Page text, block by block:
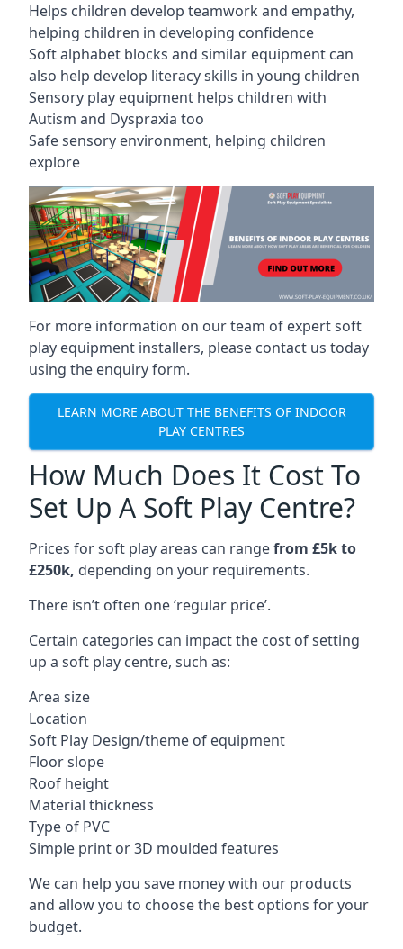
Helps children develop teamwork and empathy,
helping children in developing confidence
Soft alphabet blocks and similar equipment can
also help develop literacy skills in young children
Sensory play equipment helps children with
Autism and Dyspraxia too
Safe sensory environment, helping children
explore
For more information on our team of expert soft
play equipment installers, please contact us today
using the enquiry form.
LEARN MORE ABOUT THE BENEFITS OF INDOOR
PLAY CENTRES
How Much Does It Cost To
Set Up A Soft Play Centre?
Prices for soft play areas can rangefrom £5k to
£250k, depending on your requirements.
There isn’t often one ‘regular price’.
Certain categories can impact the cost of setting
up a soft play centre, such as:
Area size
Location
Soft Play Design/theme of equipment
Floor slope
Roof height
Material thickness
Type of PVC
Simple print or 3D moulded features
We can help you save money with our products
and allow you to choose the best options for your
budget.